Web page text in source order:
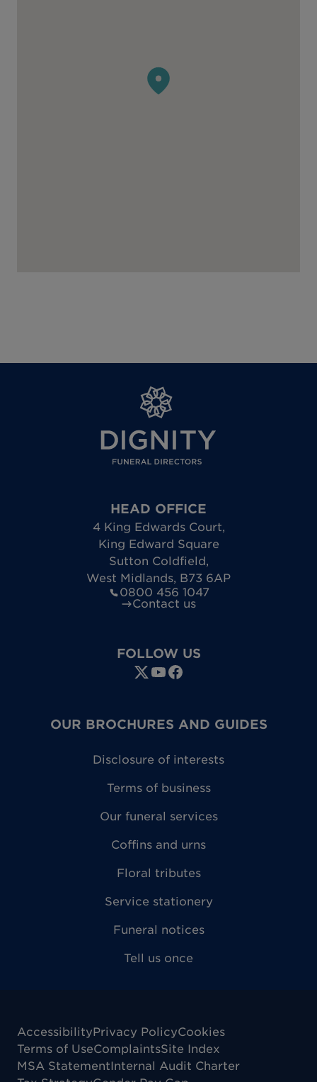
HEAD OFFICE
4 King Edwards Court,
King Edward Square
Sutton Coldfield,
West Midlands, B73 6AP
0800 456 1047
Contact us
FOLLOW US
OUR BROCHURES AND GUIDES
Disclosure of interests
Terms of business
Our funeral services
Coffins and urns
Floral tributes
Service stationery
Funeral notices
Tell us once
AccessibilityPrivacy PolicyCookies
Terms of UseComplaintsSite Index
MSA StatementInternal Audit Charter